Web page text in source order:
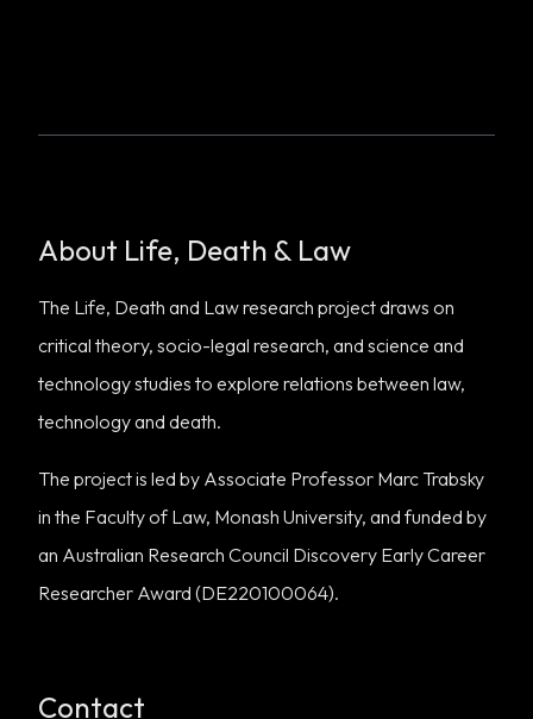
About Life, Death & Law
The Life, Death and Law research project draws on
critical theory, socio-legal research, and science and
technology studies to explore relations between law,
technology and death.
The project is led by Associate Professor Marc Trabsky
in the Faculty of Law, Monash University, and funded by
an Australian Research Council Discovery Early Career
Researcher Award (DE220100064).
Contact